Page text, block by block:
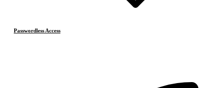
Passwordless Access